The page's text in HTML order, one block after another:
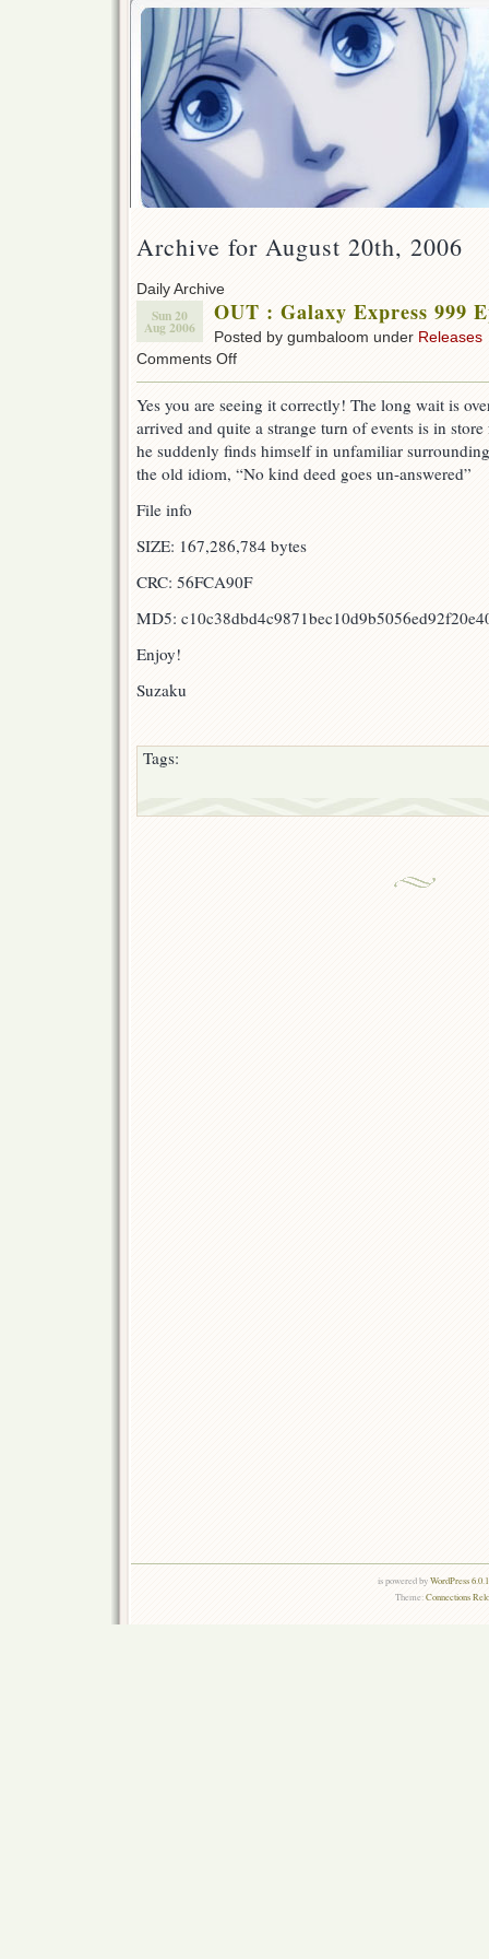
Archive for August 20th, 2006
Daily Archive
Sun 20
Aug 2006
OUT : Galaxy Express 999
Posted by gumbaloom under Releases
Comments Offon
Galaxy
Express
Ep
10!!
Yes you are seeing it correctly! The long wait is
arrived and quite a strange turn of events is in
he suddenly finds himself in unfamiliar
the old idiom, “No kind deed goes un-answered”
File info
SIZE: 167,286,784 bytes
CRC: 56FCA90F
MD5:
Enjoy!
Suzaku
Tags:
is powered byWordPress
Theme:Connections